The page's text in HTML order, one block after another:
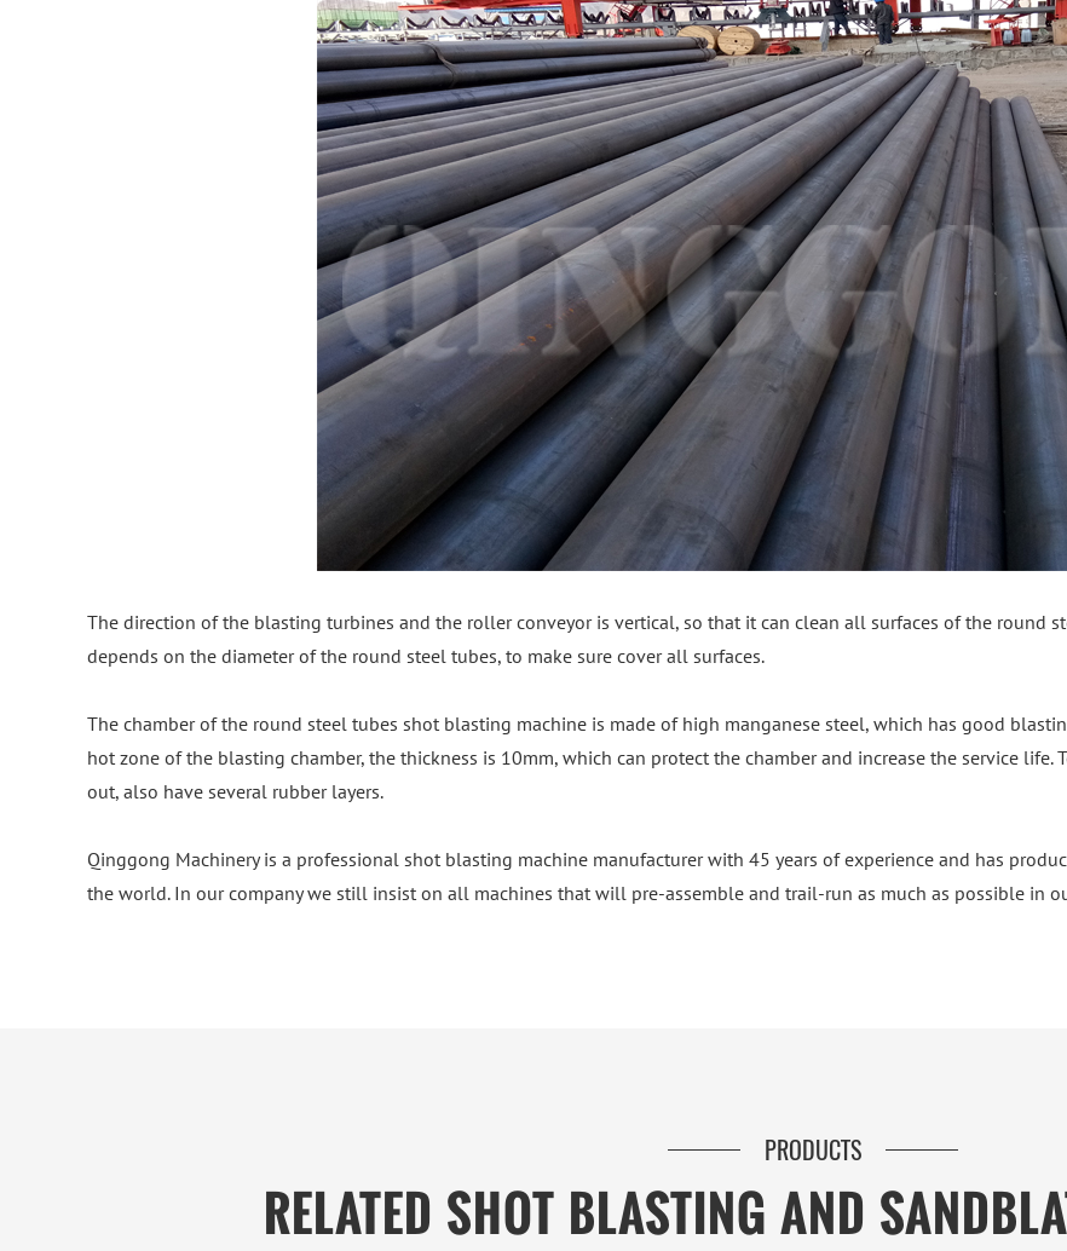
The direction of the blasting turbines and the roller conveyor is vertical, so that it can clean all surfaces of the round
depends on the diameter of the round steel tubes, to make sure cover all surfaces.
The chamber of the round steel tubes shot blasting machine is made of high manganese steel, which has good
hot zone of the blasting chamber, the thickness is 10mm, which can protect the chamber and increase the service
out, also have several rubber layers.
Qinggong Machinery is a professional shot blasting machine manufacturer with 45 years of experience and has
the world. In our company we still insist on all machines that will pre-assemble and trail-run as much as possible in
PRODUCTS
RELATED SHOT BLASTING AND